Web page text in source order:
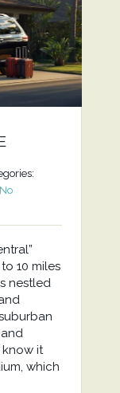
No
10 miles
nestled
know it
which